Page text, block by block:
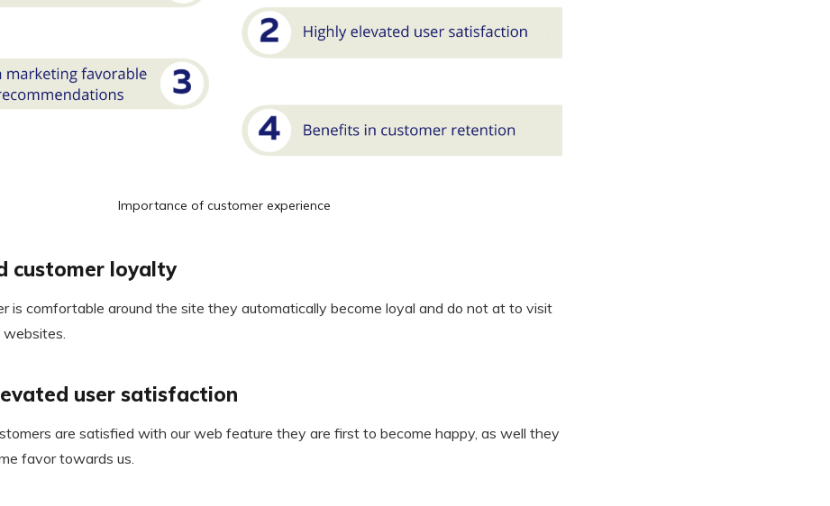
Importance of customer experience
customer loyalty
is comfortable around the site they automatically become loyal and do not at to visit
user satisfaction
are satisfied with our web feature they are first to become happy, as well they
favor towards us.